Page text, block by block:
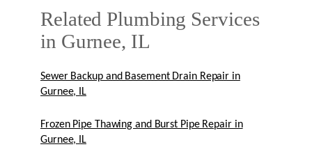
Related Plumbing Services
in Gurnee, IL
Sewer Backup and Basement Drain Repair in
Gurnee, IL
Frozen Pipe Thawing and Burst Pipe Repair in
Gurnee, IL